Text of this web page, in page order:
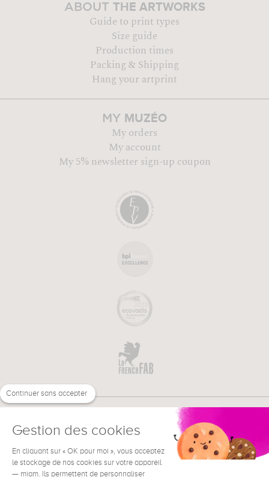
ABOUT THE ARTWORKS
Guide to print types
Size guide
Production times
Packing & Shipping
Hang your artprint
MY MUZÉO
My orders
My account
My 5% newsletter sign-up coupon
NEED HELP ? € EN
Continuer sans accepter
Gestion des cookies
En cliquant sur « OK pour moi », vous acceptez
le stockage de nos cookies sur votre appareil
— miam. Ils permettent de personnaliser